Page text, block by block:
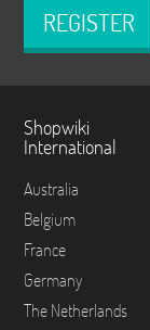
REGISTER
Shopwiki
International
Australia
Belgium
France
Germany
The Netherlands